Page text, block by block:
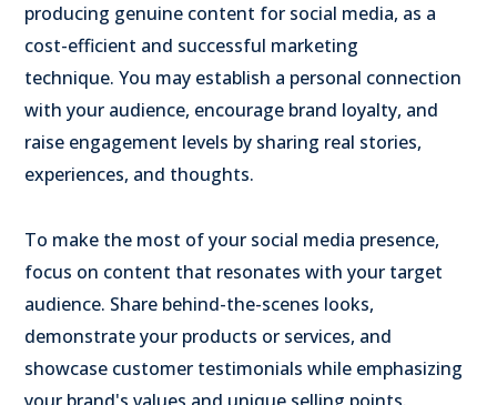
producing genuine content for social media, as a
cost-efficient and successful marketing
technique. You may establish a personal connection
with your audience, encourage brand loyalty, and
raise engagement levels by sharing real stories,
experiences, and thoughts.
To make the most of your social media presence,
focus on content that resonates with your target
audience. Share behind-the-scenes looks,
demonstrate your products or services, and
showcase customer testimonials while emphasizing